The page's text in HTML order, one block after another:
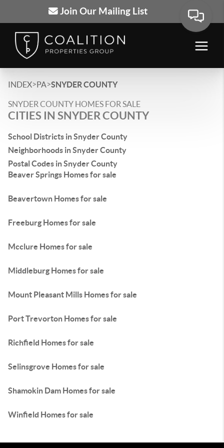
Join Our Mailing List
INDEX>PA>SNYDER COUNTY
SNYDER COUNTY HOMES FOR SALE
CITIES IN SNYDER COUNTY
School Districts in Snyder County
Neighborhoods in Snyder County
Postal Codes in Snyder County
Beaver Springs Homes for sale
Beavertown Homes for sale
Freeburg Homes for sale
Mcclure Homes for sale
Middleburg Homes for sale
Mount Pleasant Mills Homes for sale
Port Trevorton Homes for sale
Richfield Homes for sale
Selinsgrove Homes for sale
Shamokin Dam Homes for sale
Winfield Homes for sale